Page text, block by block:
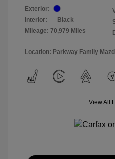
Exterior:
Interior:
Black
Mileage: 70,979 Miles
Location: Parkway Family
View All